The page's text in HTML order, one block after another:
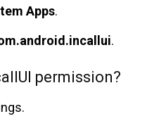
Apps.
.
permission?